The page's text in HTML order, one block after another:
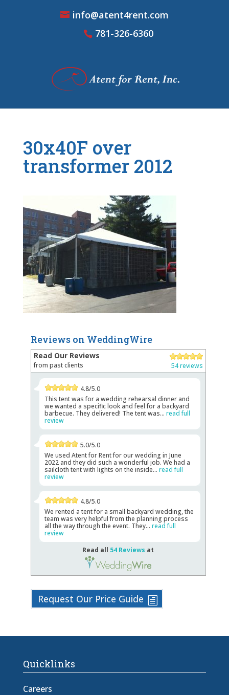
info@atent4rent.com
781-326-6360
30x40F over
transformer 2012
Reviews on WeddingWire
Read Our Reviews
from past clients 54 reviews
4.8/5.0
This tent was for a wedding rehearsal dinner and
we wanted a specific look and feel for a backyard
barbecue. They delivered! The tent was... read full
review
5.0/5.0
We used Atent for Rent for our wedding in June
2022 and they did such a wonderful job. We had a
sailcloth tent with lights on the inside... read full
review
4.8/5.0
We rented a tent for a small backyard wedding, the
team was very helpful from the planning process
all the way through the event. They... read full
review
Read all 54 Reviews at
Request Our Price Guide
Quicklinks
Careers